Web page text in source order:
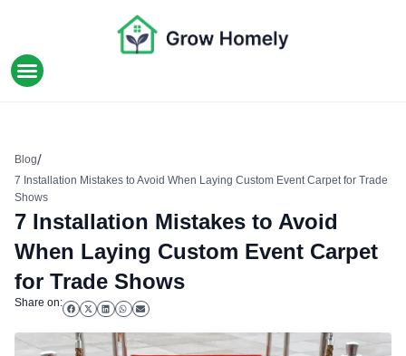
Blog/
7 Installation Mistakes to Avoid When Laying Custom Event Carpet for Trade
Shows
7 Installation Mistakes to Avoid
When Laying Custom Event Carpet
for Trade Shows
Share on: